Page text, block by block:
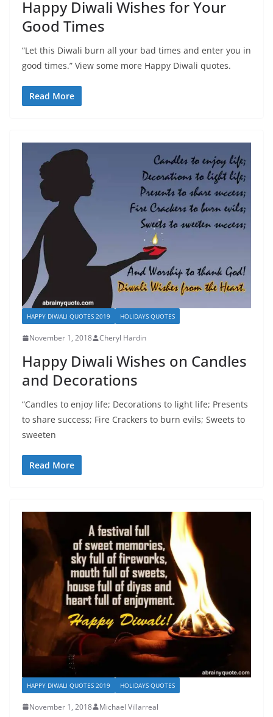
Happy Diwali Wishes for Your
Good Times
“Let this Diwali burn all your bad times and enter you in
good times.” View some more Happy Diwali quotes.
Read More
HAPPY DIWALI QUOTES 2019 HOLIDAYS QUOTES
November 1, 2018 Cheryl Hardin
Happy Diwali Wishes on Candles
and Decorations
“Candles to enjoy life; Decorations to light life; Presents
to share success; Fire Crackers to burn evils; Sweets to
sweeten
Read More
HAPPY DIWALI QUOTES 2019 HOLIDAYS QUOTES
November 1, 2018 Michael Villarreal